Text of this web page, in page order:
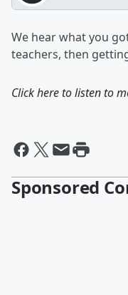
We hear what you
teachers, then
Click here to listen to
Sponsored